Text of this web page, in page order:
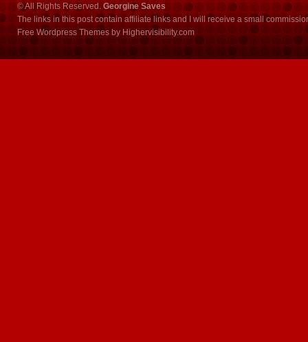
© All Rights Reserved. Georgine Saves
The links in this post contain affiliate links and I will receive a small
Free Wordpress Themes by Highervisibility.com